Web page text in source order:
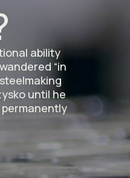
ability
“in
until he
permanently